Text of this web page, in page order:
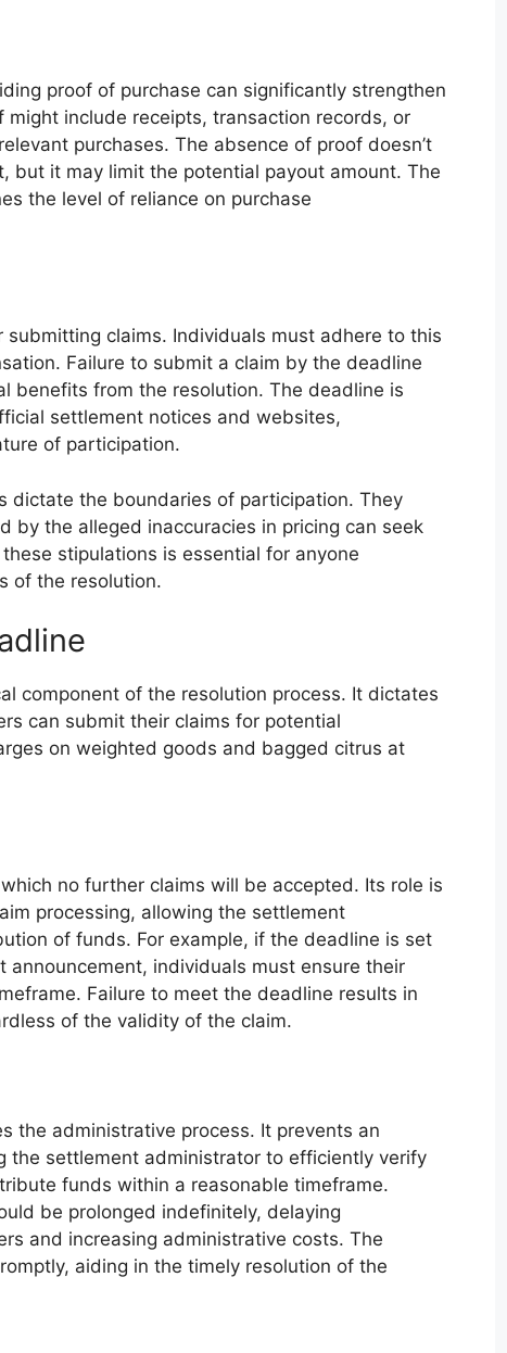
proof of purchase can significantly strengthen
include receipts, transaction records, or
purchases. The absence of proof doesn’t
but it may limit the potential payout amount. The
the level of reliance on purchase
claims. Individuals must adhere to this
Failure to submit a claim by the deadline
benefits from the resolution. The deadline is
settlement notices and websites,
of participation.
dictate the boundaries of participation. They
by the alleged inaccuracies in pricing can seek
stipulations is essential for anyone
of the resolution.
component of the resolution process. It dictates
can submit their claims for potential
on weighted goods and bagged citrus at
no further claims will be accepted. Its role is
processing, allowing the settlement
of funds. For example, if the deadline is set
individuals must ensure their
Failure to meet the deadline results in
of the validity of the claim.
the administrative process. It prevents an
the settlement administrator to efficiently verify
funds within a reasonable timeframe.
be prolonged indefinitely, delaying
and increasing administrative costs. The
aiding in the timely resolution of the